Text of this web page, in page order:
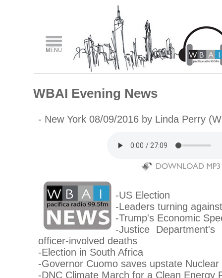
WBAI Evening News
- New York 08/09/2016 by Linda Perry
-US Election
-Leaders turning
-Trump's Economic
-Justice
officer-involved deaths
-Election in South Africa
-Governor Cuomo saves upstate
-DNC Climate March for a Clean Energy